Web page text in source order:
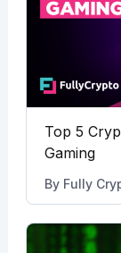
Top 5
Gaming
By Fully